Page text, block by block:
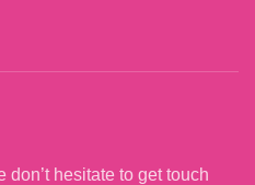
hesitate to get touch